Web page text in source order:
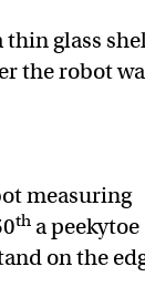
thin glass
the robot
measuring
th a peekytoe
on the